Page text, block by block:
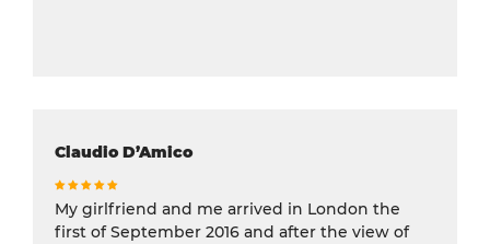
Claudio D’Amico
My girlfriend and me arrived in London the
first of September 2016 and after the view of